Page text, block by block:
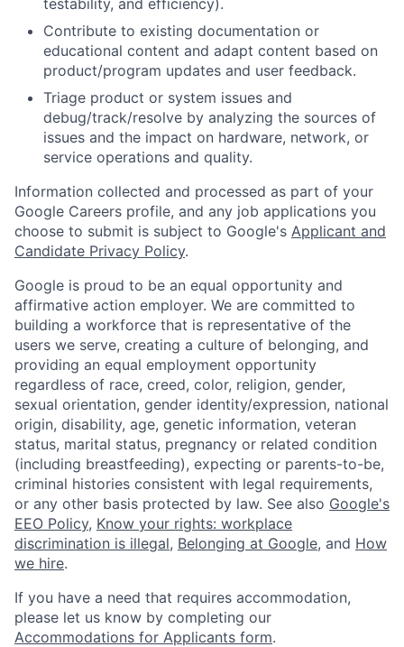
Contribute to existing documentation or
educational content and adapt content based on
product/program updates and user feedback.
Triage product or system issues and
debug/track/resolve by analyzing the sources of
issues and the impact on hardware, network, or
service operations and quality.
Information collected and processed as part of your
Google Careers profile, and any job applications you
choose to submit is subject to Google's Applicant and
Candidate Privacy Policy.
Google is proud to be an equal opportunity and
affirmative action employer. We are committed to
building a workforce that is representative of the
users we serve, creating a culture of belonging, and
providing an equal employment opportunity
regardless of race, creed, color, religion, gender,
sexual orientation, gender identity/expression, national
origin, disability, age, genetic information, veteran
status, marital status, pregnancy or related condition
(including breastfeeding), expecting or parents-to-be,
criminal histories consistent with legal requirements,
or any other basis protected by law. See also Google's
EEO Policy, Know your rights: workplace
discrimination is illegal, Belonging at Google, and How
we hire.
If you have a need that requires accommodation,
please let us know by completing our
Accommodations for Applicants form.